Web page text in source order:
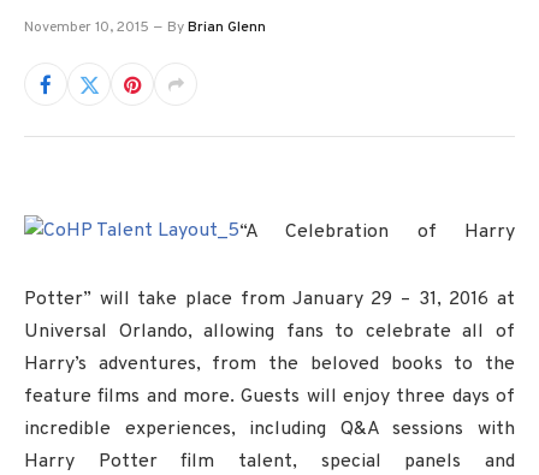
November 10, 2015 ByBrian Glenn
“A Celebration of Harry
Potter” will take place from January 29 – 31, 2016 at
Universal Orlando, allowing fans to celebrate all of
Harry’s adventures, from the beloved books to the
feature films and more. Guests will enjoy three days of
incredible experiences, including Q&A sessions with
Harry Potter film talent, special panels and